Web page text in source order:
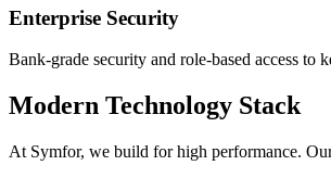
Enterprise Security
Bank-grade security and role-based access to
Modern Technology Stack
At Symfor, we build for high performance.